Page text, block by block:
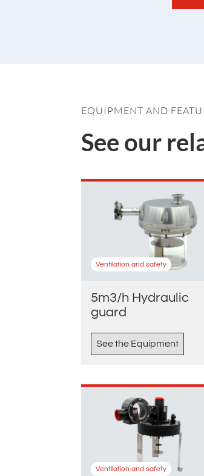
EQUIPMENT AND
See our
Ventilation and safety
5m3/h Hydraulic
guard
See the Equipment
Ventilation and safety